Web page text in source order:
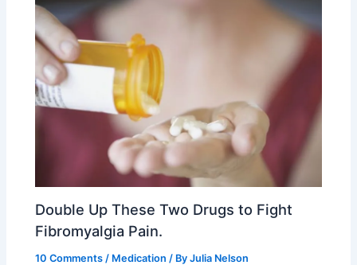
Double Up These Two Drugs to Fight
Fibromyalgia Pain.
10 Comments / Medication / ByJulia Nelson